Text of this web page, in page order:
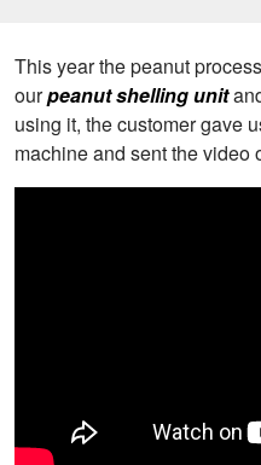
This year the peanut
ourpeanut shelling unit
using it, the customer gave
machine and sent the video